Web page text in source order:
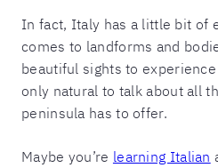
In fact, Italy has a little bit of
comes to landforms and
beautiful sights to
only natural to talk about all
peninsula has to offer.
Maybe you’re learning Italian